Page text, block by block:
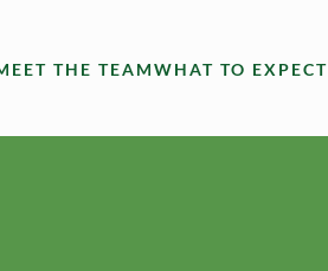
THE TEAMWHAT TO EXPECT